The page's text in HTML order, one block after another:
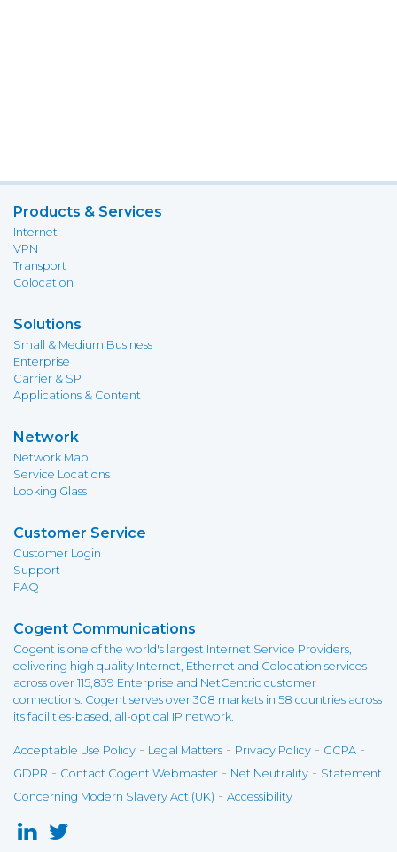
Products & Services
Internet
VPN
Transport
Colocation
Solutions
Small & Medium Business
Enterprise
Carrier & SP
Applications & Content
Network
Network Map
Service Locations
Looking Glass
Customer Service
Customer Login
Support
FAQ
Cogent Communications
Cogent is one of the world's largest Internet Service Providers,
delivering high quality Internet, Ethernet and Colocation services
across over 115,839 Enterprise and NetCentric customer
connections. Cogent serves over 308 markets in 58 countries across
its facilities-based, all-optical IP network.
Acceptable Use Policy - Legal Matters - Privacy Policy - CCPA -
GDPR - Contact Cogent Webmaster - Net Neutrality - Statement
Concerning Modern Slavery Act (UK) - Accessibility